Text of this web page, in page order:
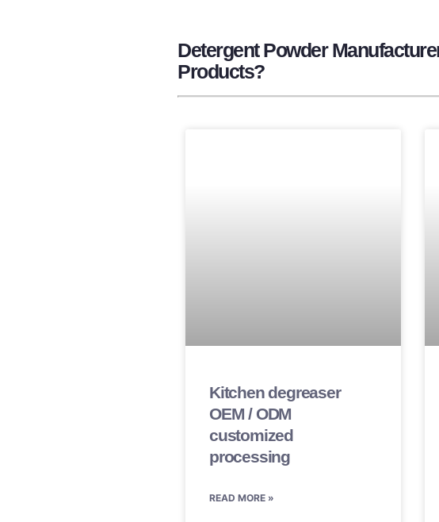
Detergent Powder
Products?
Kitchen degreaser
OEM / ODM
customized
processing
READ MORE »